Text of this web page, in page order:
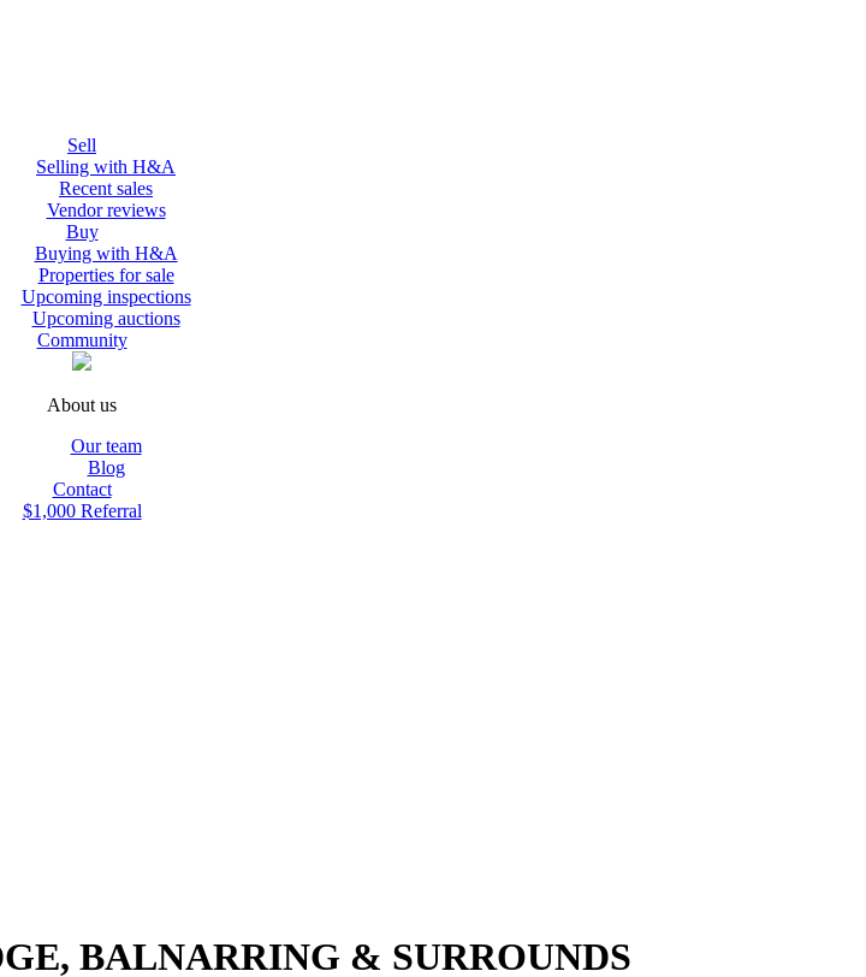
Sell
Selling with H&A
Recent sales
Vendor reviews
Buy
Buying with H&A
Properties for sale
Upcoming inspections
Upcoming auctions
Community
About us
Our team
Blog
Contact
$1,000 Referral
BALNARRING & SURROUNDS